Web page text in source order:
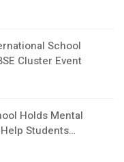
School
Cluster Event
Holds Mental
Students…